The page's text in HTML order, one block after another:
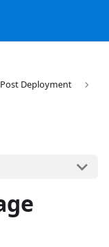
Post Deployment